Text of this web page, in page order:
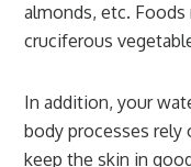
almonds, etc. Foods
cruciferous
In addition, your
body processes rely
keep the skin in